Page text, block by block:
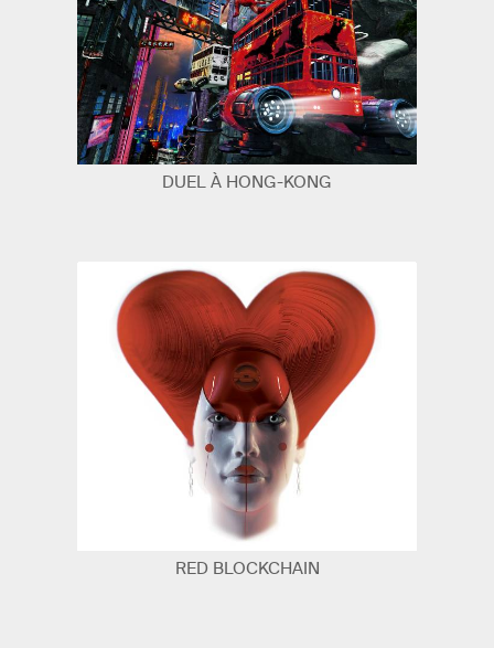
DUEL À HONG-KONG
RED BLOCKCHAIN